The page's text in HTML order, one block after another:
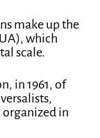
make up the
which
scale.
in 1961, of
organized in